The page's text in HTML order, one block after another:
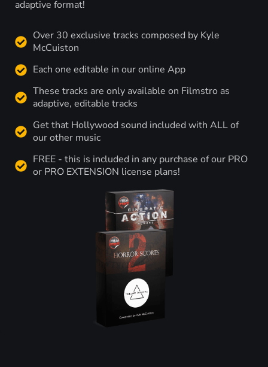
adaptive format!
Over 30 exclusive tracks composed by Kyle
McCuiston
Each one editable in our online App
These tracks are only available on Filmstro as
adaptive, editable tracks
Get that Hollywood sound included with ALL of
our other music
FREE - this is included in any purchase of our PRO
or PRO EXTENSION license plans!